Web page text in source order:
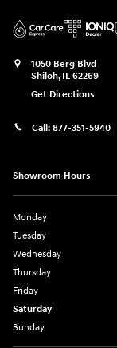
1050 Berg Blvd
Shiloh, IL 62269
Get Directions
Call: 877-351-5940
Showroom Hours
Monday
Tuesday
Wednesday
Thursday
Friday
Saturday
Sunday